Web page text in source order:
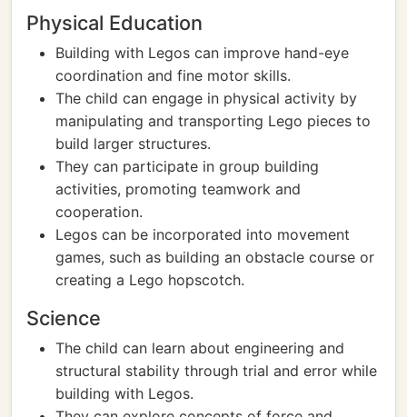
Physical Education
Building with Legos can improve hand-eye
coordination and fine motor skills.
The child can engage in physical activity by
manipulating and transporting Lego pieces to
build larger structures.
They can participate in group building
activities, promoting teamwork and
cooperation.
Legos can be incorporated into movement
games, such as building an obstacle course or
creating a Lego hopscotch.
Science
The child can learn about engineering and
structural stability through trial and error while
building with Legos.